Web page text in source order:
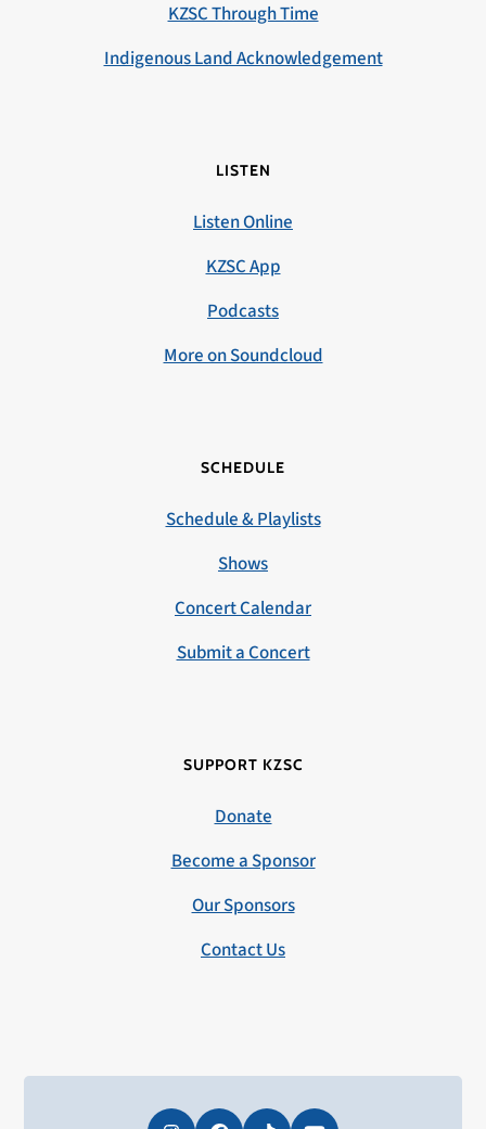
KZSC Through Time
Indigenous Land Acknowledgement
LISTEN
Listen Online
KZSC App
Podcasts
More on Soundcloud
SCHEDULE
Schedule & Playlists
Shows
Concert Calendar
Submit a Concert
SUPPORT KZSC
Donate
Become a Sponsor
Our Sponsors
Contact Us